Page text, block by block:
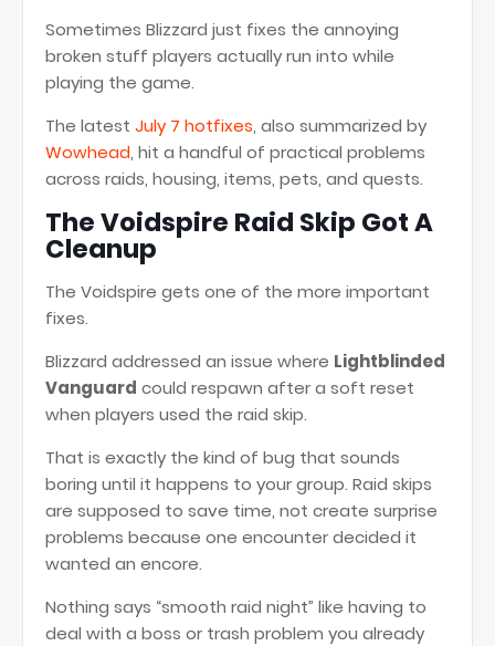
Sometimes Blizzard just fixes the annoying
broken stuff players actually run into while
playing the game.
The latest July 7 hotfixes, also summarized by
Wowhead, hit a handful of practical problems
across raids, housing, items, pets, and quests.
The Voidspire Raid Skip Got A
Cleanup
The Voidspire gets one of the more important
fixes.
Blizzard addressed an issue where Lightblinded
Vanguard could respawn after a soft reset
when players used the raid skip.
That is exactly the kind of bug that sounds
boring until it happens to your group. Raid skips
are supposed to save time, not create surprise
problems because one encounter decided it
wanted an encore.
Nothing says “smooth raid night” like having to
deal with a boss or trash problem you already